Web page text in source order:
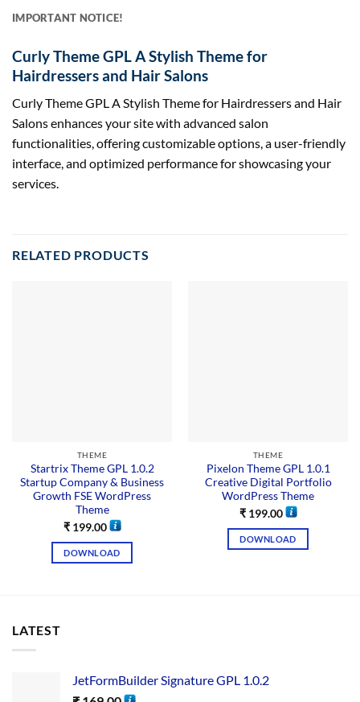
IMPORTANT NOTICE!
Curly Theme GPL A Stylish Theme for
Hairdressers and Hair Salons
Curly Theme GPL A Stylish Theme for Hairdressers and Hair
Salons enhances your site with advanced salon
functionalities, offering customizable options, a user-friendly
interface, and optimized performance for showcasing your
services.
RELATED PRODUCTS
THEME
Startrix Theme GPL 1.0.2
Startup Company & Business
Growth FSE WordPress
Theme
₹199.00
DOWNLOAD
THEME
Pixelon Theme GPL 1.0.1
Creative Digital Portfolio
WordPress Theme
₹199.00
DOWNLOAD
LATEST
JetFormBuilder Signature GPL 1.0.2